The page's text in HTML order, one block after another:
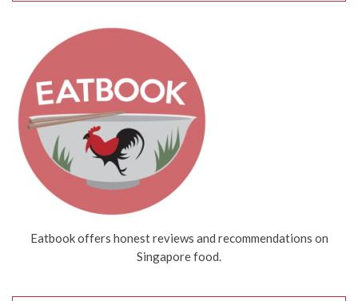
Eatbook offers honest reviews and recommendations on
Singapore food.